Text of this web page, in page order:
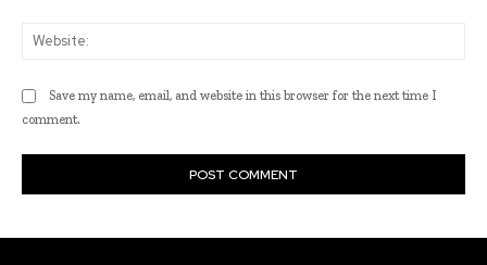
Save my name, email, and website in this browser for the next time I
comment.